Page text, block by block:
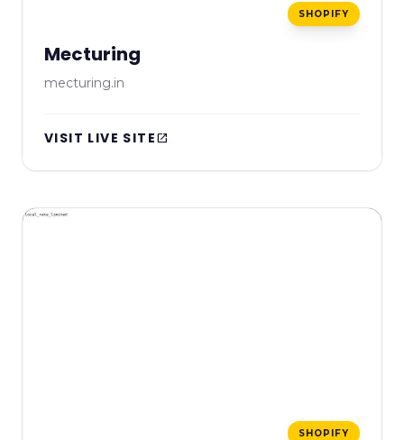
SHOPIFY
Mecturing
mecturing.in
VISIT LIVE SITEopen_in_new
SHOPIFY